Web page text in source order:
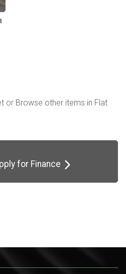
or Browse other items in Flat
for Finance